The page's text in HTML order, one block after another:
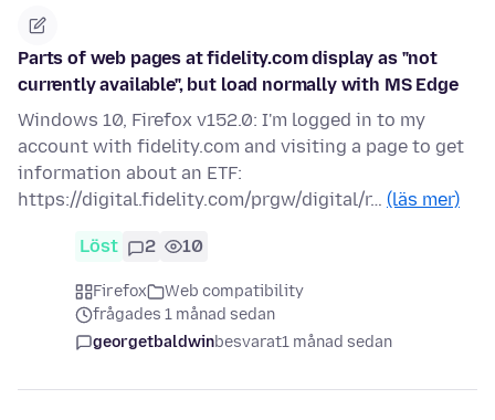
Parts of web pages at fidelity.com display as "not
currently available", but load normally with MS Edge
Windows 10, Firefox v152.0: I'm logged in to my
account with fidelity.com and visiting a page to get
information about an ETF:
https://digital.fidelity.com/prgw/digital/r… (läs mer)
Löst 2 10
Firefox
Web compatibility
frågades 1 månad sedan
georgetbaldwinbesvarat1 månad sedan